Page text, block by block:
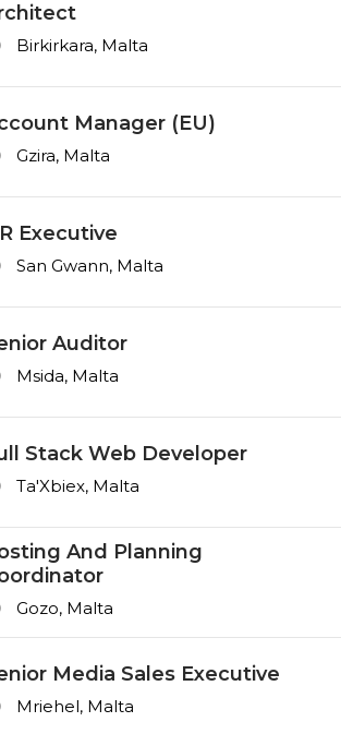
Birkirkara, Malta
Manager (EU)
Gzira, Malta
Executive
San Gwann, Malta
Auditor
Msida, Malta
Stack Web Developer
Ta'Xbiex, Malta
And Planning
Gozo, Malta
Media Sales Executive
Mriehel, Malta